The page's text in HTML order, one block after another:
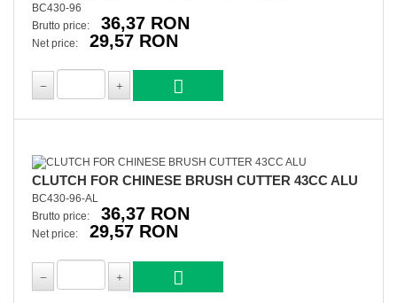
BC430-96
Brutto price:
36,37 RON
Net price: 29,57 RON
CLUTCH FOR CHINESE BRUSH CUTTER 43CC ALU
BC430-96-AL
Brutto price:
36,37 RON
Net price: 29,57 RON